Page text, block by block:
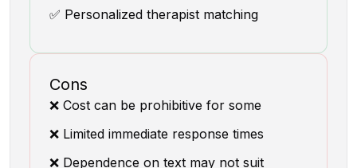
✅ Personalized therapist matching
Cons
❌ Cost can be prohibitive for some
❌ Limited immediate response times
❌ Dependence on text may not suit